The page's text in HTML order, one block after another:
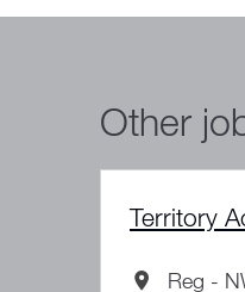
Other
Territory
All
Reg -